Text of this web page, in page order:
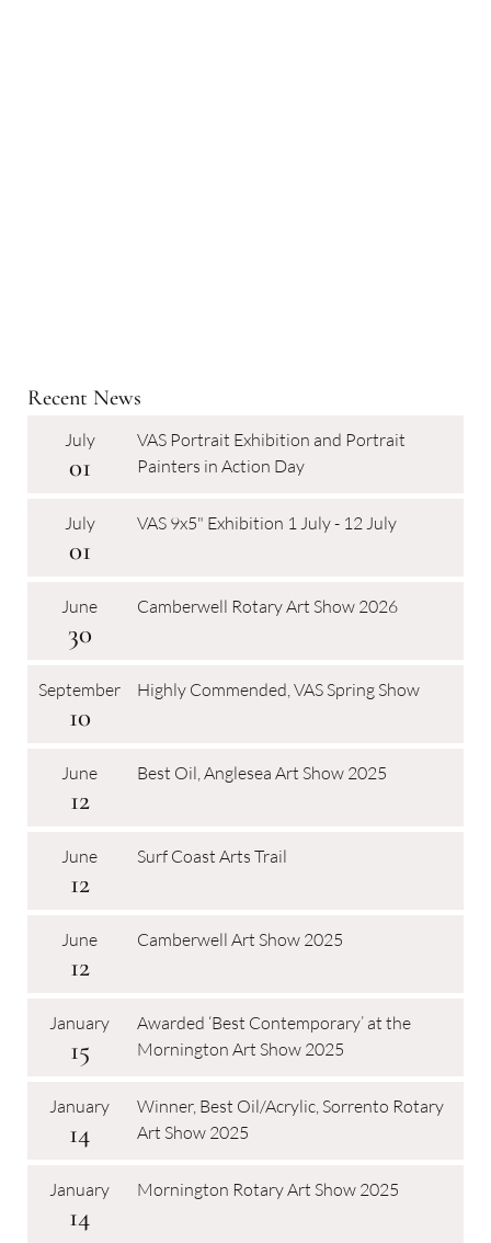
Recent News
July
01
VAS Portrait Exhibition and Portrait
Painters in Action Day
July
01
VAS 9x5" Exhibition 1 July - 12 July
June
30
Camberwell Rotary Art Show 2026
September
10
Highly Commended, VAS Spring Show
June
12
Best Oil, Anglesea Art Show 2025
June
12
Surf Coast Arts Trail
June
12
Camberwell Art Show 2025
January
15
Awarded ‘Best Contemporary’ at the
Mornington Art Show 2025
January
14
Winner, Best Oil/Acrylic, Sorrento Rotary
Art Show 2025
January
14
Mornington Rotary Art Show 2025